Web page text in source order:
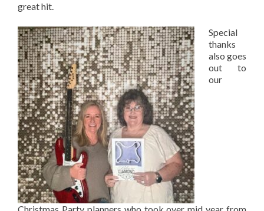
great hit.
Special
thanks
also goes
out to
our